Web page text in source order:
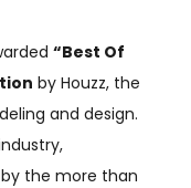
“Best Of
by Houzz, the
and design.
the more than